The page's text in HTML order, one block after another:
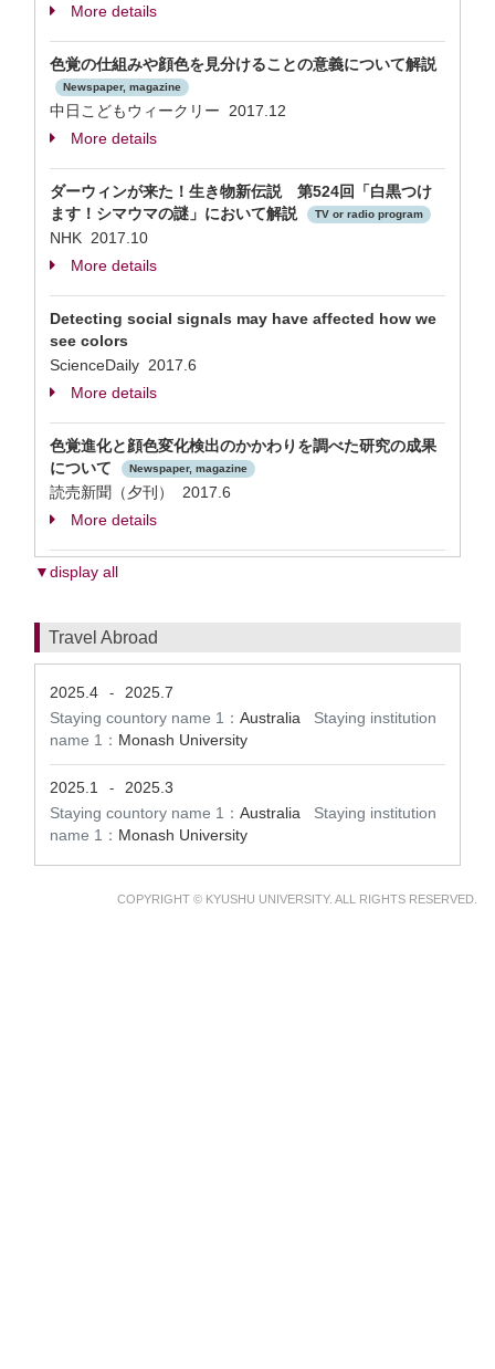
More details
色覚の仕組みや顔色を見分けることの意義について解説
Newspaper, magazine
中日こどもウィークリー 2017.12
More details
ダーウィンが来た！生き物新伝説 第524回「白黒つけ
ます！シマウマの謎」において解説
TV or radio program
NHK 2017.10
More details
Detecting social signals may have affected how we
see colors
ScienceDaily 2017.6
More details
色覚進化と顔色変化検出のかかわりを調べた研究の成果
について
Newspaper, magazine
読売新聞（夕刊） 2017.6
More details
▼display all
Travel Abroad
2025.4 -
2025.7
Staying countory name 1： Australia Staying institution
name 1： Monash University
2025.1 -
2025.3
Staying countory name 1： Australia Staying institution
name 1： Monash University
COPYRIGHT © KYUSHU UNIVERSITY. ALL RIGHTS RESERVED.